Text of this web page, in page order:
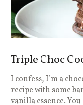
Triple Choc
I confess, I’m a
recipe with some
vanilla essence.